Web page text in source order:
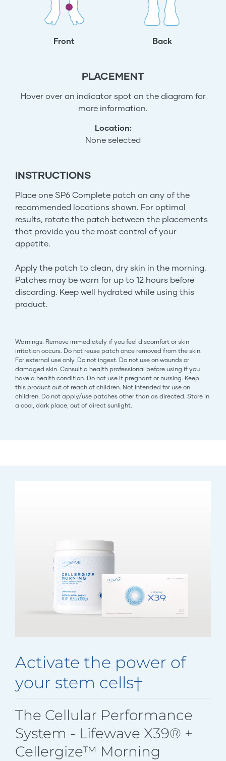
Front Back
INSTRUCTIONS
Place one SP6 Complete patch on any of the
recommended locations shown. For optimal
results, rotate the patch between the placements
that provide you the most control of your
appetite.
Apply the patch to clean, dry skin in the morning.
Patches may be worn for up to 12 hours before
discarding. Keep well hydrated while using this
product.
Warnings: Remove immediately if you feel discomfort or skin
irritation occurs. Do not reuse patch once removed from the skin.
For external use only. Do not ingest. Do not use on wounds or
damaged skin. Consult a health professional before using if you
have a health condition. Do not use if pregnant or nursing. Keep
this product out of reach of children. Not intended for use on
children. Do not apply/use patches other than as directed. Store in
a cool, dark place, out of direct sunlight.
PLACEMENT
Hover over an indicator spot on the diagram for
more information.
Location:
None selected
Activate the power of
your stem cells†
The Cellular Performance
System - Lifewave X39® +
Cellergize™ Morning